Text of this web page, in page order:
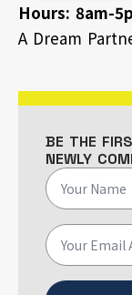
Hours: 8am-
A Dream
BE THE
NEWLY